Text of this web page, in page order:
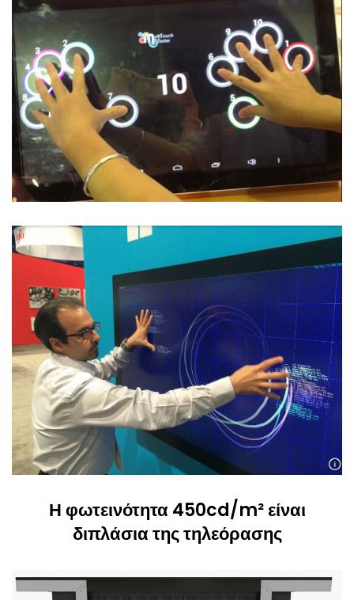
Η φωτεινότητα 450cd/m² είναι
διπλάσια της τηλεόρασης